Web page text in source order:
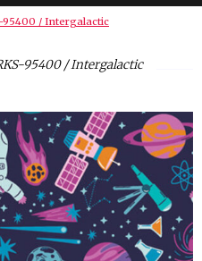
95400 / Intergalactic
95400 / Intergalactic